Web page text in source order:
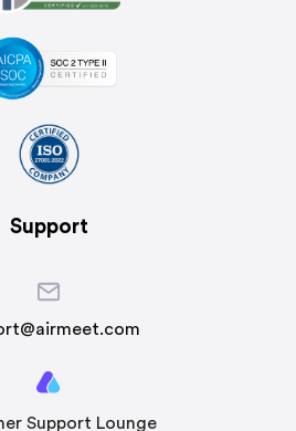
Support
Support Lounge